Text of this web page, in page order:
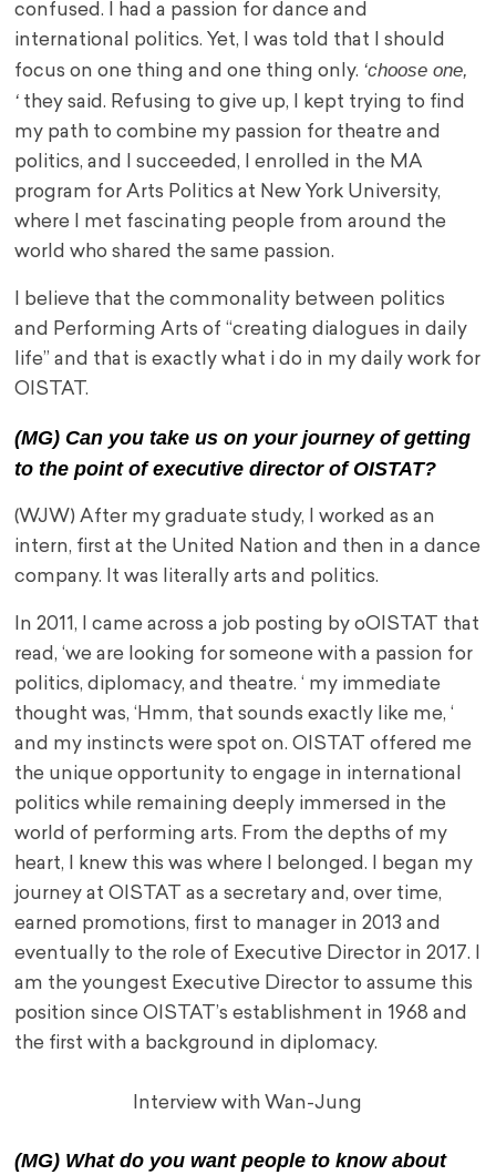
confused. I had a passion for dance and
international politics. Yet, I was told that I should
focus on one thing and one thing only. ‘choose one,
‘ they said. Refusing to give up, I kept trying to find
my path to combine my passion for theatre and
politics, and I succeeded, I enrolled in the MA
program for Arts Politics at New York University,
where I met fascinating people from around the
world who shared the same passion.
I believe that the commonality between politics
and Performing Arts of “creating dialogues in daily
life” and that is exactly what i do in my daily work for
OISTAT.
(MG) Can you take us on your journey of getting
to the point of executive director of OISTAT?
(WJW) After my graduate study, I worked as an
intern, first at the United Nation and then in a dance
company. It was literally arts and politics.
In 2011, I came across a job posting by oOISTAT that
read, ‘we are looking for someone with a passion for
politics, diplomacy, and theatre. ‘ my immediate
thought was, ‘Hmm, that sounds exactly like me, ‘
and my instincts were spot on. OISTAT offered me
the unique opportunity to engage in international
politics while remaining deeply immersed in the
world of performing arts. From the depths of my
heart, I knew this was where I belonged. I began my
journey at OISTAT as a secretary and, over time,
earned promotions, first to manager in 2013 and
eventually to the role of Executive Director in 2017. I
am the youngest Executive Director to assume this
position since OISTAT’s establishment in 1968 and
the first with a background in diplomacy.
Interview with Wan-Jung
(MG) What do you want people to know about